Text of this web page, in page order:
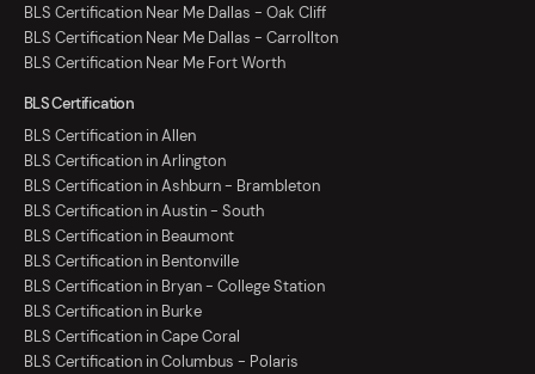
BLS Certification Near Me Dallas - Oak Cliff
BLS Certification Near Me Dallas - Carrollton
BLS Certification Near Me Fort Worth
BLS Certification
BLS Certification in Allen
BLS Certification in Arlington
BLS Certification in Ashburn - Brambleton
BLS Certification in Austin - South
BLS Certification in Beaumont
BLS Certification in Bentonville
BLS Certification in Bryan - College Station
BLS Certification in Burke
BLS Certification in Cape Coral
BLS Certification in Columbus - Polaris